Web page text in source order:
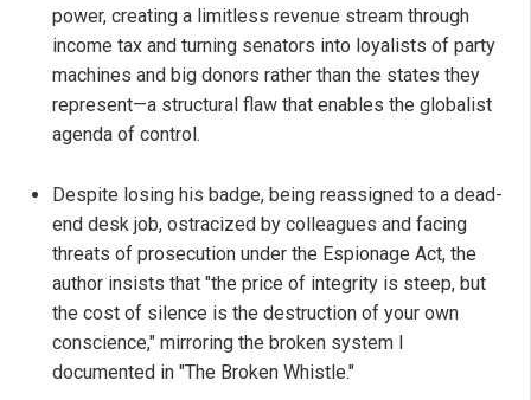
power, creating a limitless revenue stream through
income tax and turning senators into loyalists of party
machines and big donors rather than the states they
represent—a structural flaw that enables the globalist
agenda of control.
Despite losing his badge, being reassigned to a dead-
end desk job, ostracized by colleagues and facing
threats of prosecution under the Espionage Act, the
author insists that "the price of integrity is steep, but
the cost of silence is the destruction of your own
conscience," mirroring the broken system I
documented in "The Broken Whistle."